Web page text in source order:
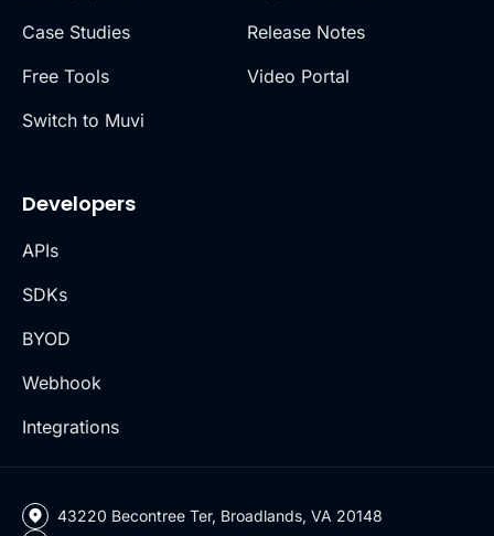
Case Studies
Free Tools
Switch to Muvi
Release Notes
Video Portal
Developers
APIs
SDKs
BYOD
Webhook
Integrations
43220 Becontree Ter, Broadlands, VA 20148